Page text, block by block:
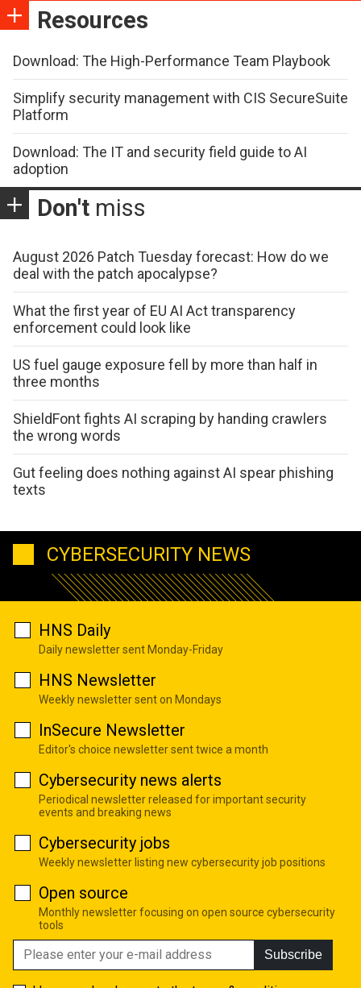
Resources
Download: The High-Performance Team Playbook
Simplify security management with CIS SecureSuite
Platform
Download: The IT and security field guide to AI
adoption
Don't miss
August 2026 Patch Tuesday forecast: How do we
deal with the patch apocalypse?
What the first year of EU AI Act transparency
enforcement could look like
US fuel gauge exposure fell by more than half in
three months
ShieldFont fights AI scraping by handing crawlers
the wrong words
Gut feeling does nothing against AI spear phishing
texts
CYBERSECURITY NEWS
HNS Daily
Daily newsletter sent Monday-Friday
HNS Newsletter
Weekly newsletter sent on Mondays
InSecure Newsletter
Editor's choice newsletter sent twice a month
Cybersecurity news alerts
Periodical newsletter released for important security
events and breaking news
Cybersecurity jobs
Weekly newsletter listing new cybersecurity job positions
Open source
Monthly newsletter focusing on open source cybersecurity
tools
Subscribe